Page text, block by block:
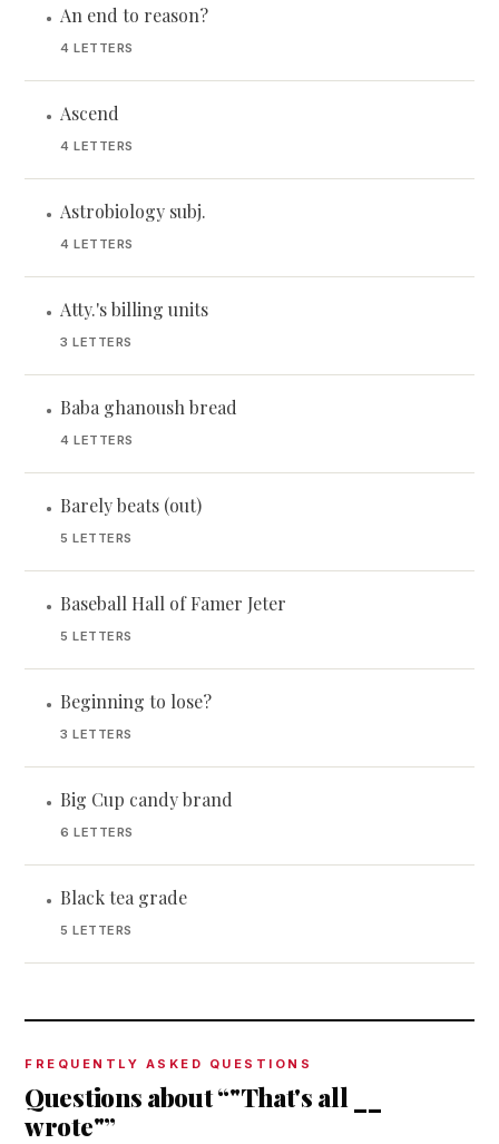
• An end to reason?
4 LETTERS
• Ascend
4 LETTERS
• Astrobiology subj.
4 LETTERS
• Atty.'s billing units
3 LETTERS
• Baba ghanoush bread
4 LETTERS
• Barely beats (out)
5 LETTERS
• Baseball Hall of Famer Jeter
5 LETTERS
• Beginning to lose?
3 LETTERS
• Big Cup candy brand
6 LETTERS
• Black tea grade
5 LETTERS
FREQUENTLY ASKED QUESTIONS
Questions about “"That's all __
wrote"”